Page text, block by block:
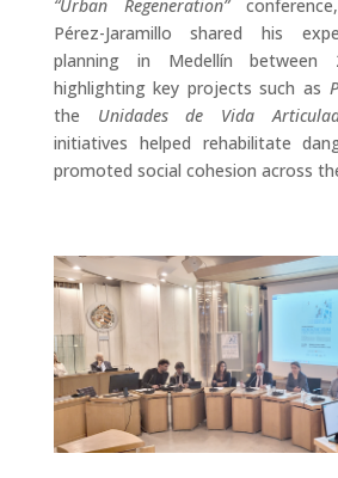
“Urban Regeneration”
Pérez-Jaramillo shared his
planning in Medellín between
highlighting key projects such as
the Unidades de Vida
initiatives helped rehabilitate
promoted social cohesion across